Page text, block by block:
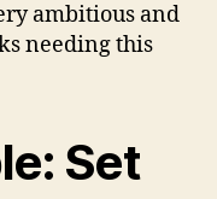
ambitious and
needing this
Set